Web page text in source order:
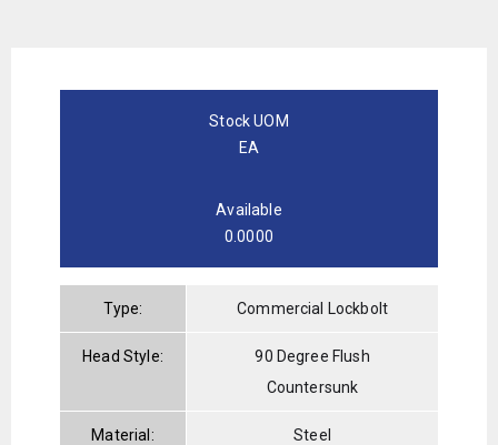
Stock UOM
EA
Available
0.0000
Type: Commercial Lockbolt
Head Style:
90 Degree Flush
Countersunk
Material: Steel